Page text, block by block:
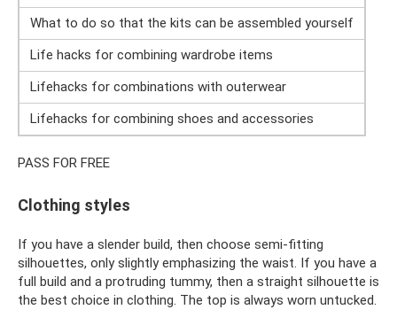
What to do so that the kits can be assembled yourself
Life hacks for combining wardrobe items
Lifehacks for combinations with outerwear
Lifehacks for combining shoes and accessories
PASS FOR FREE
Clothing styles
If you have a slender build, then choose semi-fitting
silhouettes, only slightly emphasizing the waist. If you have a
full build and a protruding tummy, then a straight silhouette is
the best choice in clothing. The top is always worn untucked.